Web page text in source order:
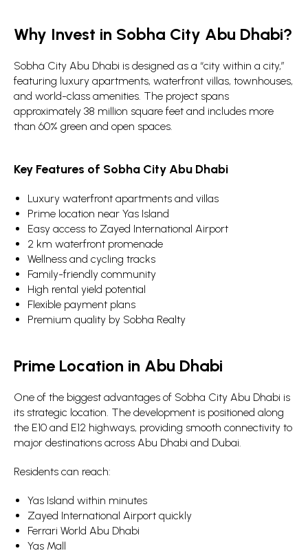
Why Invest in Sobha City Abu Dhabi?
Sobha City Abu Dhabi is designed as a “city within a city,”
featuring luxury apartments, waterfront villas, townhouses,
and world-class amenities. The project spans
approximately 38 million square feet and includes more
than 60% green and open spaces.
Key Features of Sobha City Abu Dhabi
Luxury waterfront apartments and villas
Prime location near Yas Island
Easy access to Zayed International Airport
2 km waterfront promenade
Wellness and cycling tracks
Family-friendly community
High rental yield potential
Flexible payment plans
Premium quality by Sobha Realty
Prime Location in Abu Dhabi
One of the biggest advantages of Sobha City Abu Dhabi is
its strategic location. The development is positioned along
the E10 and E12 highways, providing smooth connectivity to
major destinations across Abu Dhabi and Dubai.
Residents can reach:
Yas Island within minutes
Zayed International Airport quickly
Ferrari World Abu Dhabi
Yas Mall